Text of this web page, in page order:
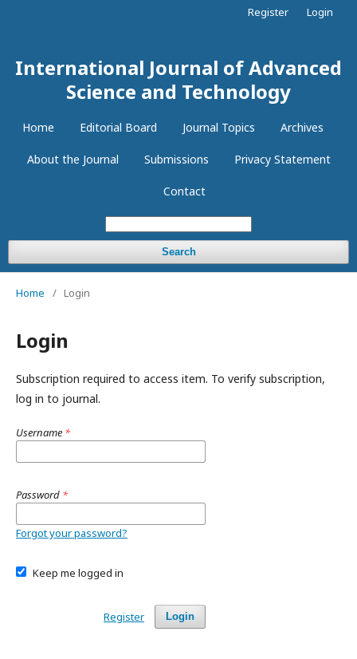
International Journal of Advanced
Science and Technology
Home Editorial Board Journal Topics Archives
About the Journal Submissions Privacy Statement
Contact
Search
Register Login
Home / Login
Login
Subscription required to access item. To verify subscription,
log in to journal.
Username *
Password *
Forgot your password?
Keep me logged in
Login
Register